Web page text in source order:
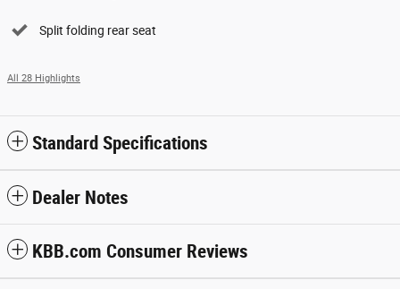
Split folding rear seat
All 28 Highlights
Standard Specifications
Dealer Notes
KBB.com Consumer Reviews